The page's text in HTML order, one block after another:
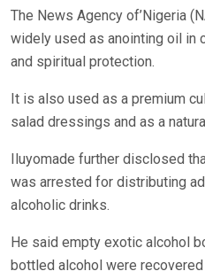
The News Agency of’Nigeria
widely used as anointing oil in
and spiritual protection.
It is also used as a premium
salad dressings and as a
Iluyomade further disclosed
was arrested for distributing
alcoholic drinks.
He said empty exotic alcohol
bottled alcohol were